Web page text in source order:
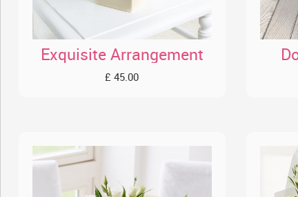
Exquisite Arrangement
£ 45.00